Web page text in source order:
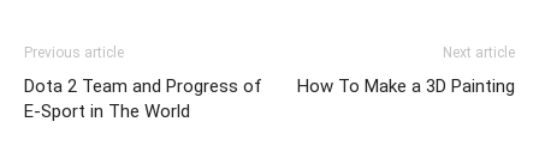
Previous article
Dota 2 Team and Progress of
E-Sport in The World
Next article
How To Make a 3D Painting